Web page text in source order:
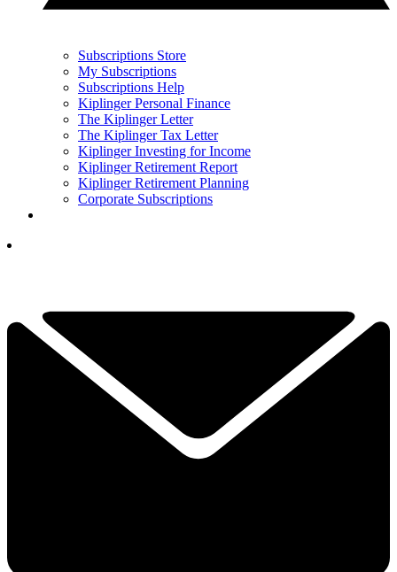
Subscriptions Store
My Subscriptions
Subscriptions Help
Kiplinger Personal Finance
The Kiplinger Letter
The Kiplinger Tax Letter
Kiplinger Investing for Income
Kiplinger Retirement Report
Kiplinger Retirement Planning
Corporate Subscriptions